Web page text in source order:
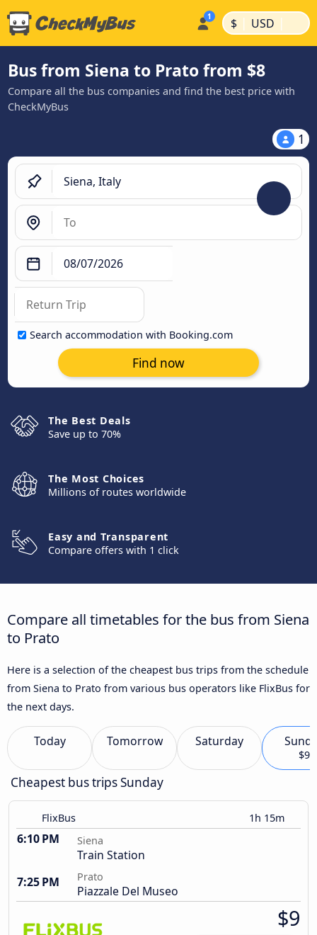
$ | USD |
Bus from Siena to Prato from $8
Compare all the bus companies and find the best price with
CheckMyBus
1
Search accommodation with Booking.com
Find now
The Best Deals
Save up to 70%
The Most Choices
Millions of routes worldwide
Easy and Transparent
Compare offers with 1 click
Compare all timetables for the bus from Siena
to Prato
Here is a selection of the cheapest bus trips from the schedule
from Siena to Prato from various bus operators like FlixBus for
the next days.
Today Tomorrow Saturday
$9
Cheapest bus trips Sunday
FlixBus 1h 15m
6:10 PM Siena
Train Station
7:25 PM
Prato
Piazzale Del Museo
$9